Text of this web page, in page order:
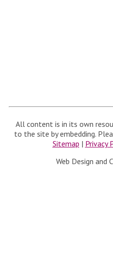
All content is in its own
to the site by embedding.
Sitemap | Privacy
Web Design and